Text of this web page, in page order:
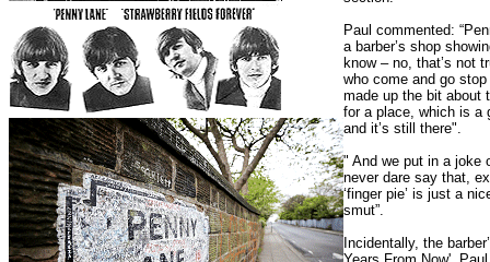
Paul commented:
a barber’s shop
know – no, that’s not
who come and go
made up the bit about
for a place, which is a
and it’s still there".
" And we put in a joke
never dare say that,
‘finger pie’ is just a
smut”.
Incidentally, the